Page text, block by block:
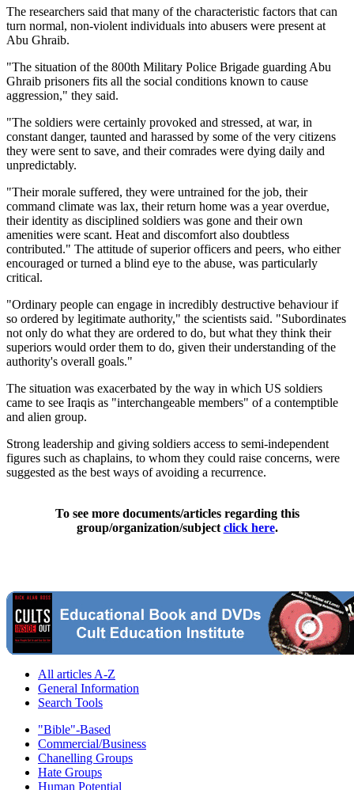
The researchers said that many of the characteristic factors that can
turn normal, non-violent individuals into abusers were present at
Abu Ghraib.
"The situation of the 800th Military Police Brigade guarding Abu
Ghraib prisoners fits all the social conditions known to cause
aggression," they said.
"The soldiers were certainly provoked and stressed, at war, in
constant danger, taunted and harassed by some of the very citizens
they were sent to save, and their comrades were dying daily and
unpredictably.
"Their morale suffered, they were untrained for the job, their
command climate was lax, their return home was a year overdue,
their identity as disciplined soldiers was gone and their own
amenities were scant. Heat and discomfort also doubtless
contributed." The attitude of superior officers and peers, who either
encouraged or turned a blind eye to the abuse, was particularly
critical.
"Ordinary people can engage in incredibly destructive behaviour if
so ordered by legitimate authority," the scientists said. "Subordinates
not only do what they are ordered to do, but what they think their
superiors would order them to do, given their understanding of the
authority's overall goals."
The situation was exacerbated by the way in which US soldiers
came to see Iraqis as "interchangeable members" of a contemptible
and alien group.
Strong leadership and giving soldiers access to semi-independent
figures such as chaplains, to whom they could raise concerns, were
suggested as the best ways of avoiding a recurrence.
To see more documents/articles regarding this
group/organization/subject click here.
All articles A-Z
General Information
Search Tools
"Bible"-Based
Commercial/Business
Chanelling Groups
Hate Groups
Human Potential